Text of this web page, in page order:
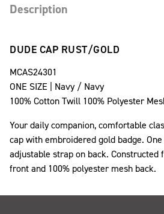
Description
DUDE CAP RUST/GOLD
MCAS24301
ONE SIZE | Navy / Navy
100% Cotton Twill 100% Polyester
Your daily companion, comfortable
cap with embroidered gold badge.
adjustable strap on back.
front and 100% polyester mesh back.